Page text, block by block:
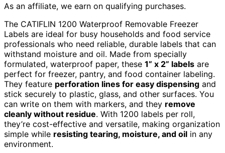
As an affiliate, we earn on qualifying purchases.
The CATIFLIN 1200 Waterproof Removable Freezer
Labels are ideal for busy households and food service
professionals who need reliable, durable labels that can
withstand moisture and oil. Made from specially
formulated, waterproof paper, these 1” x 2” labels are
perfect for freezer, pantry, and food container labeling.
They feature perforation lines for easy dispensing and
stick securely to plastic, glass, and other surfaces. You
can write on them with markers, and they remove
cleanly without residue. With 1200 labels per roll,
they’re cost-effective and versatile, making organization
simple while resisting tearing, moisture, and oil in any
environment.